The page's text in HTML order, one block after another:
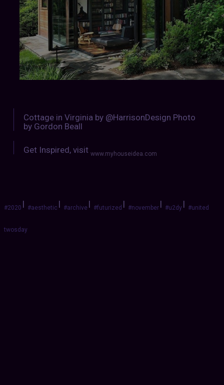
Cottage in Virginia by @HarrisonDesign Photo
by Gordon Beall
Get Inspired, visit www.myhouseidea.com
#2020| #aesthetic | #archive | #futurized| #november | #u2dy | #united
twosday